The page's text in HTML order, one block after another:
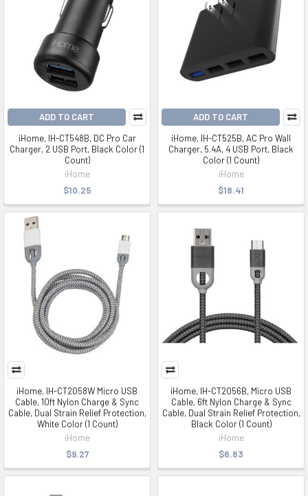
ADD TO CART
iHome, IH-CT548B, DC Pro Car
Charger, 2 USB Port, Black Color (1
Count)
iHome
$10.25
ADD TO CART
iHome, IH-CT525B, AC Pro Wall
Charger, 5.4A, 4 USB Port, Black
Color (1 Count)
iHome
$18.41
iHome, IH-CT2058W Micro USB
Cable, 10ft Nylon Charge & Sync
Cable, Dual Strain Relief Protection,
White Color (1 Count)
iHome
$9.27
iHome, IH-CT2056B, Micro USB
Cable, 6ft Nylon Charge & Sync
Cable, Dual Strain Relief Protection,
Black Color (1 Count)
iHome
$6.83